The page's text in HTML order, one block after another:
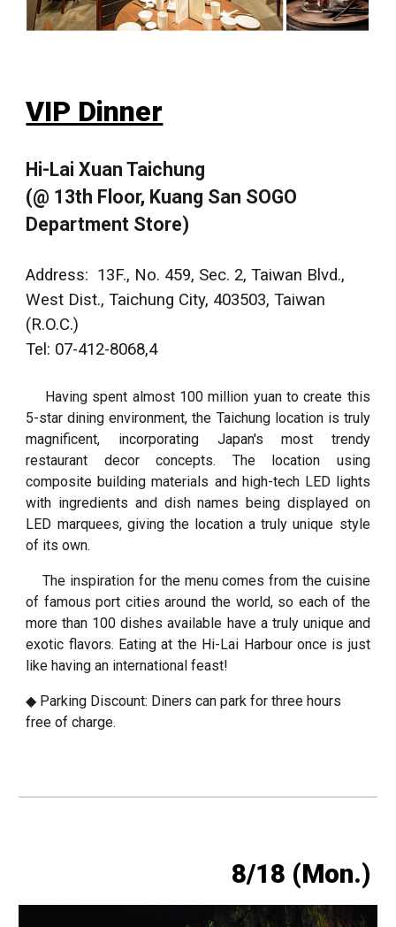
VIP Dinner
Hi-Lai Xuan Taichung
(@ 13th Floor, Kuang San SOGO
Department Store)
Address: 13F., No. 459, Sec. 2, Taiwan Blvd.,
West Dist., Taichung City, 403503, Taiwan
(R.O.C.)
Tel: 07-412-8068,4
Having spent almost 100 million yuan to create this
5-star dining environment, the Taichung location is truly
magnificent, incorporating Japan's most trendy
restaurant decor concepts. The location using
composite building materials and high-tech LED lights
with ingredients and dish names being displayed on
LED marquees, giving the location a truly unique style
of its own.
The inspiration for the menu comes from the cuisine
of famous port cities around the world, so each of the
more than 100 dishes available have a truly unique and
exotic flavors. Eating at the Hi-Lai Harbour once is just
like having an international feast!
◆ Parking Discount: Diners can park for three hours
free of charge.
8/18 (Mon.)